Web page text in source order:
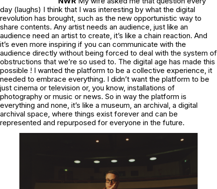
day (laughs) I think that I was interesting by what the digital
revolution has brought, such as the new opportunistic way to
share contents. Any artist needs an audience, just like an
audience need an artist to create, it’s like a chain reaction. And
it’s even more inspiring if you can communicate with the
audience directly without being forced to deal with the system of
obstructions that we’re so used to. The digital age has made this
possible ! I wanted the platform to be a collective experience, it
needed to embrace everything. I didn’t want the platform to be
just cinema or television or, you know, installations of
photography or music or news. So in way the platform is
everything and none, it’s like a museum, an archival, a digital
archival space, where things exist forever and can be
represented and repurposed for everyone in the future.